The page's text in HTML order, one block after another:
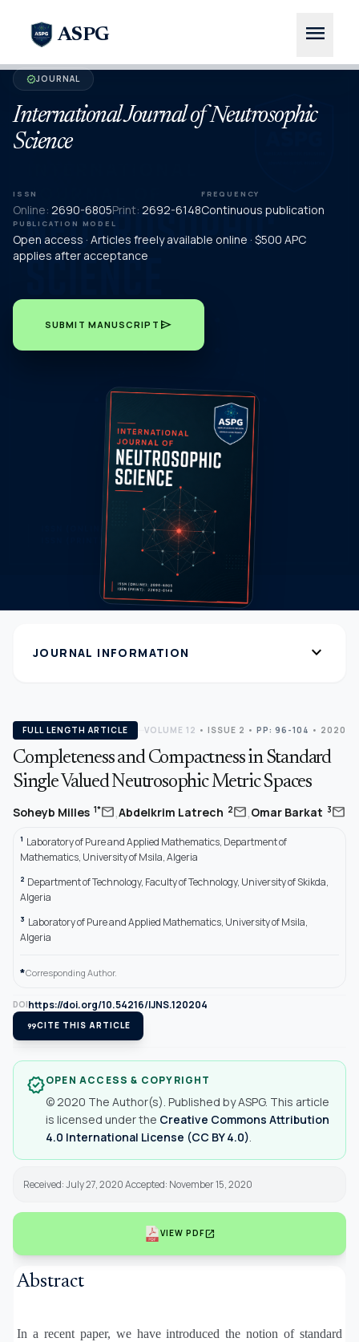
ASPG menu
verifiedJOURNAL
International Journal of Neutrosophic
Science
ISSN
Online: 2690-6805Print: 2692-6148
FREQUENCY
Continuous publication
PUBLICATION MODEL
Open access · Articles freely available online · $500 APC
applies after acceptance
SUBMIT MANUSCRIPT send
JOURNAL INFORMATION expand_more
FULL LENGTH ARTICLE VOLUME 12 • ISSUE 2 • PP: 96-104 • 2020
Completeness and Compactness in Standard
Single Valued Neutrosophic Metric Spaces
Soheyb Milles 1*mail,Abdelkrim Latrech 2mail,Omar Barkat 3mail
1 Laboratory of Pure and Applied Mathematics, Department of
Mathematics, University of Msila, Algeria
2 Department of Technology, Faculty of Technology, University of Skikda,
Algeria
3 Laboratory of Pure and Applied Mathematics, University of Msila,
Algeria
*Corresponding Author.
DOIhttps://doi.org/10.54216/IJNS.120204
format_quoteCITE THIS ARTICLE
verifiedOPEN ACCESS & COPYRIGHT
© 2020 The Author(s). Published by ASPG. This article
is licensed under the Creative Commons Attribution
4.0 International License (CC BY 4.0)
Received: July 27, 2020 Accepted: November 15, 2020
VIEW PDFopen_in_new
Abstract
In a recent paper, we have introduced the notion of standard